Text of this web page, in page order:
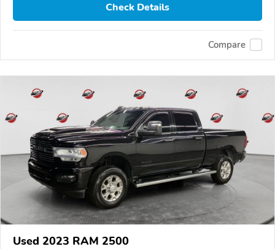
Check Details
Compare
Used 2023 RAM 2500